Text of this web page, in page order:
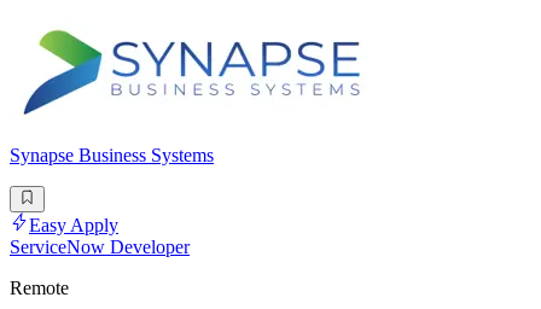
Synapse Business Systems
Easy Apply
ServiceNow Developer
Remote